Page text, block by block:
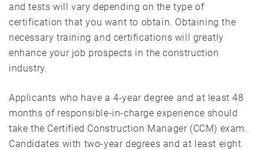
and tests will vary depending on the type of
certification that you want to obtain. Obtaining the
necessary training and certifications will greatly
enhance your job prospects in the construction
industry.
Applicants who have a 4-year degree and at least 48
months of responsible-in-charge experience should
take the Certified Construction Manager (CCM) exam.
Candidates with two-year degrees and at least eight